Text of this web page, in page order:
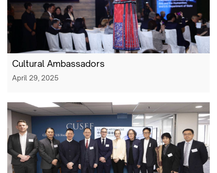
Cultural Ambassadors
April 29, 2025